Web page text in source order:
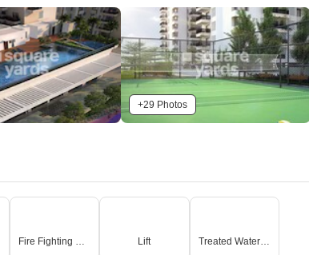
providing access to and from the basement, and Grass
Cell Paving (9) within the podium area.
Each tower features a dedicated Drop-off Area/Tower
Entry Lobby (22).
The property is strategically connected to NH 44 (3.9
km) and NICE Peripheral Ring Road (1.2 km).
Extensive green spaces are available, such as a
+29 Photos
Fire Fighting Systems Lift Treated Water Supply